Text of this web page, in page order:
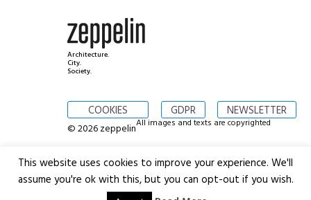
Architecture.
City.
Society.
COOKIES GDPR NEWSLETTER
© 2026 zeppelinAll images and texts are copyrighted
This website uses cookies to improve your experience. We'll
assume you're ok with this, but you can opt-out if you wish.